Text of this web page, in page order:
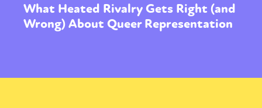
What Heated Rivalry Gets Right (and
Wrong) About Queer Representation